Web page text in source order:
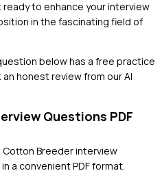
to enhance your interview
in the fascinating field of
below has a free practice
honest review from our AI
Questions PDF
Cotton Breederinterview
a convenient PDF format.